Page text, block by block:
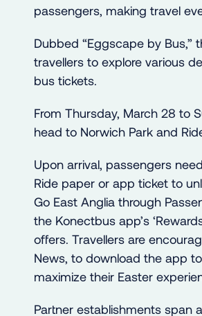
passengers, making travel
Dubbed “Eggscape by Bus,”
travellers to explore various
bus tickets.
From Thursday, March 28 to
head to Norwich Park and
Upon arrival, passengers
Ride paper or app ticket to
Go East Anglia through
the Konectbus app’s
offers. Travellers are
News, to download the app
maximize their Easter
Partner establishments span